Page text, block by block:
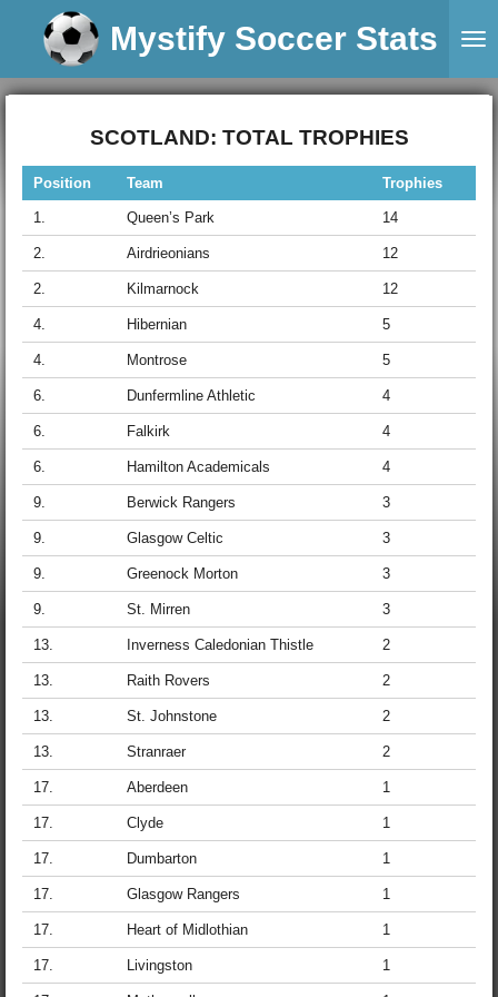
content
Mystify Soccer Stats
SCOTLAND: TOTAL TROPHIES
Position Team Trophies
1. Queen’s Park 14
2. Airdrieonians 12
2. Kilmarnock 12
4. Hibernian 5
4. Montrose 5
6. Dunfermline Athletic 4
6. Falkirk 4
6. Hamilton Academicals 4
9. Berwick Rangers 3
9. Glasgow Celtic 3
9. Greenock Morton 3
9. St. Mirren 3
13. Inverness Caledonian Thistle 2
13. Raith Rovers 2
13. St. Johnstone 2
13. Stranraer 2
17. Aberdeen 1
17. Clyde 1
17. Dumbarton 1
17. Glasgow Rangers 1
17. Heart of Midlothian 1
17. Livingston 1